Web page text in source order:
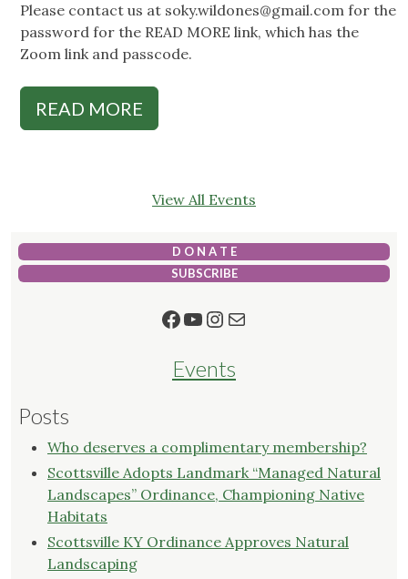
Please contact us at soky.wildones@gmail.com for the
password for the READ MORE link, which has the
Zoom link and passcode.
READ MORE
View All Events
D O N A T E
SUBSCRIBE
Facebook
YouTube
Instagram
Mail
Events
Posts
Who deserves a complimentary membership?
Scottsville Adopts Landmark “Managed Natural
Landscapes” Ordinance, Championing Native
Habitats
Scottsville KY Ordinance Approves Natural
Landscaping